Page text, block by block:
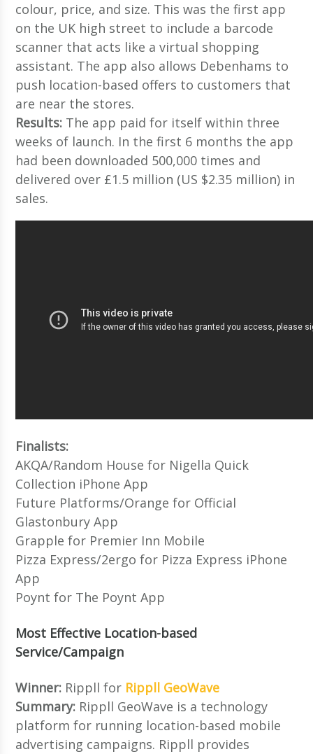
colour, price, and size. This was the first app
on the UK high street to include a barcode
scanner that acts like a virtual shopping
assistant. The app also allows Debenhams to
push location-based offers to customers that
are near the stores.
Results: The app paid for itself within three
weeks of launch. In the first 6 months the app
had been downloaded 500,000 times and
delivered over £1.5 million (US $2.35 million) in
sales.
Finalists:
AKQA/Random House for Nigella Quick
Collection iPhone App
Future Platforms/Orange for Official
Glastonbury App
Grapple for Premier Inn Mobile
Pizza Express/2ergo for Pizza Express iPhone
App
Poynt for The Poynt App
Most Effective Location-based
Service/Campaign
Winner: Rippll for Rippll GeoWave
Summary: Rippll GeoWave is a technology
platform for running location-based mobile
advertising campaigns. Rippll provides